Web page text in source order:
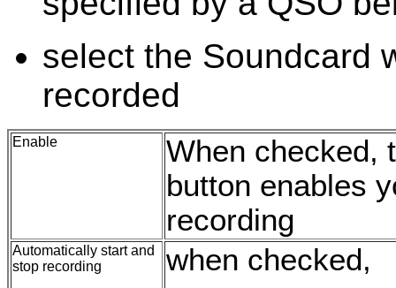
select the Soundcard
recorded
Enable
When checked,
button enables
recording
Automatically start and
stop recording
when checked,